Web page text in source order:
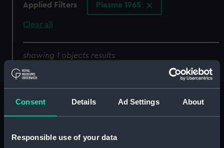
Consent Details Ad Settings About
Responsible use of your data
Applied Filters Plasma 1965
Clear all
showing 1 objects results
Sort by